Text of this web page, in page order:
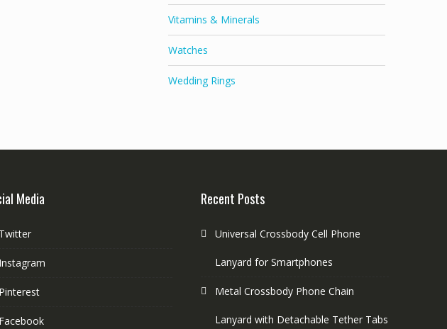
Vitamins & Minerals
Watches
Wedding Rings
Media
Twitter
Instagram
Pinterest
Facebook
Recent Posts
Universal Crossbody Cell Phone
Lanyard for Smartphones
Metal Crossbody Phone Chain
Lanyard with Detachable Tether Tabs